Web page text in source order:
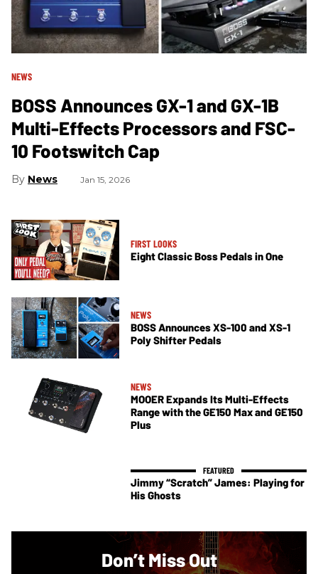
NEWS
BOSS Announces GX-1 and GX-1B
Multi-Effects Processors and FSC-
10 Footswitch Cap
News Jan 15, 2026
FIRST LOOKS
Eight Classic Boss Pedals in One
NEWS
BOSS Announces XS-100 and XS-1
Poly Shifter Pedals
NEWS
MOOER Expands Its Multi-Effects
Range with the GE150 Max and GE150
Plus
Jimmy “Scratch” James: Playing for
His Ghosts
Don’t Miss Out